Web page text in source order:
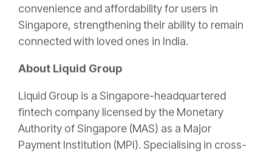
convenience and affordability for users in
Singapore, strengthening their ability to remain
connected with loved ones in India.
About Liquid Group
Liquid Group is a Singapore-headquartered
fintech company licensed by the Monetary
Authority of Singapore (MAS) as a Major
Payment Institution (MPI). Specialising in cross-